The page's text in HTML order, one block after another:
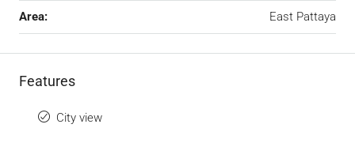
Area: East Pattaya
Features
City view